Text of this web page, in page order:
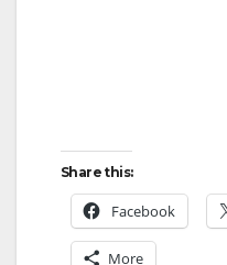
Share this:
Facebook
More